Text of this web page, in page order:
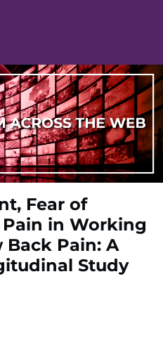
Fear of
in Working
Pain: A
Study